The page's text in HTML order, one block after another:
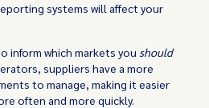
systems will affect your
inform which markets you should
suppliers have a more
to manage, making it easier
often and more quickly.